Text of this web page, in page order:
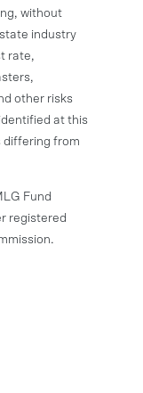
without
industry
rate,
other risks
at this
differing from
Fund
registered